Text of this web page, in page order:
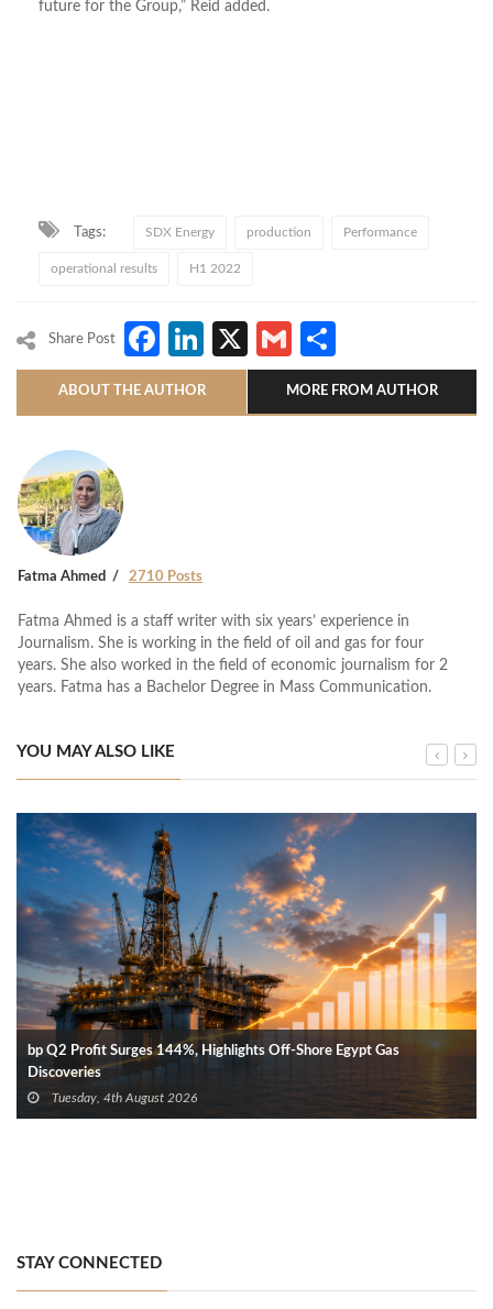
future for the Group,” Reid added.
Tags: SDX Energy production Performance
operational results H1 2022
Share Post Facebook
LinkedIn
X Gmail
ABOUT THE AUTHOR MORE FROM AUTHOR
Fatma Ahmed 2710 Posts
Fatma Ahmed is a staff writer with six years’ experience in
Journalism. She is working in the field of oil and gas for four
years. She also worked in the field of economic journalism for 2
years. Fatma has a Bachelor Degree in Mass Communication.
YOU MAY ALSO LIKE
bp Q2 Profit Surges 144%, Highlights Off-Shore Egypt Gas
Discoveries
Tuesday, 4th August 2026
STAY CONNECTED